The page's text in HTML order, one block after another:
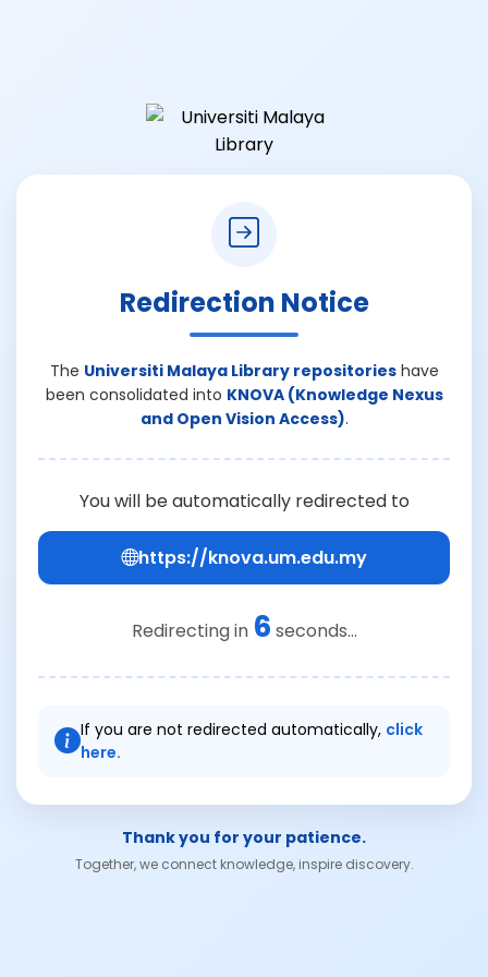
Redirection Notice
The Universiti Malaya Library repositorieshave
been consolidated into KNOVA (Knowledge Nexus
and Open Vision Access).
You will be automatically redirected to
https://knova.um.edu.my
Redirecting in 6 seconds...
If you are not redirected automatically, click
here.
Thank you for your patience.
Together, we connect knowledge, inspire discovery.